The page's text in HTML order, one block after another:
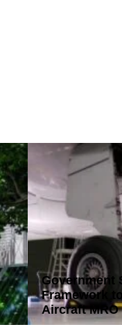
Government
Framework
Aircraft MRO